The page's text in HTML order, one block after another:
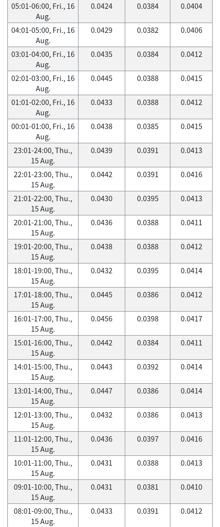
05:01-06:00, Fri., 16
Aug.
0.0424 0.0384 0.0404
04:01-05:00, Fri., 16
Aug.
0.0429 0.0382 0.0406
03:01-04:00, Fri., 16
Aug.
0.0435 0.0384 0.0412
02:01-03:00, Fri., 16
Aug.
0.0445 0.0388 0.0415
01:01-02:00, Fri., 16
Aug.
0.0433 0.0388 0.0412
00:01-01:00, Fri., 16
Aug.
0.0438 0.0385 0.0415
23:01-24:00, Thu.,
15 Aug.
0.0439 0.0391 0.0413
22:01-23:00, Thu.,
15 Aug.
0.0442 0.0391 0.0416
21:01-22:00, Thu.,
15 Aug.
0.0430 0.0395 0.0413
20:01-21:00, Thu.,
15 Aug.
0.0436 0.0388 0.0411
19:01-20:00, Thu.,
15 Aug.
0.0438 0.0388 0.0412
18:01-19:00, Thu.,
15 Aug.
0.0432 0.0395 0.0414
17:01-18:00, Thu.,
15 Aug.
0.0445 0.0386 0.0412
16:01-17:00, Thu.,
15 Aug.
0.0456 0.0398 0.0417
15:01-16:00, Thu.,
15 Aug.
0.0442 0.0384 0.0411
14:01-15:00, Thu.,
15 Aug.
0.0443 0.0392 0.0414
13:01-14:00, Thu.,
15 Aug.
0.0447 0.0386 0.0414
12:01-13:00, Thu.,
15 Aug.
0.0432 0.0386 0.0413
11:01-12:00, Thu.,
15 Aug.
0.0436 0.0397 0.0416
10:01-11:00, Thu.,
15 Aug.
0.0431 0.0388 0.0413
09:01-10:00, Thu.,
15 Aug.
0.0431 0.0381 0.0410
08:01-09:00, Thu.,
15 Aug.
0.0433 0.0391 0.0412